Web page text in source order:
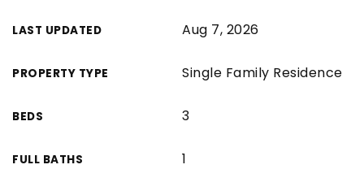
LAST UPDATED Aug 7, 2026
PROPERTY TYPE Single Family Residence
BEDS 3
FULL BATHS 1